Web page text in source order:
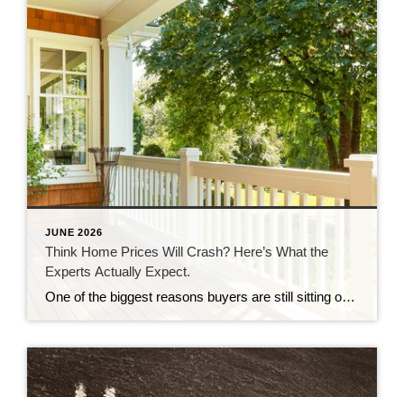
JUNE 2026
Think Home Prices Will Crash? Here’s What the
Experts Actually Expect.
One of the biggest reasons buyers are still sitting on the sidelines is because they think home prices are going to come down. Some believe a crash is coming and they’ll get a better deal if they hold off. Others worry they’ll buy now and watch their home’s value fall later. And nobody wants to […]